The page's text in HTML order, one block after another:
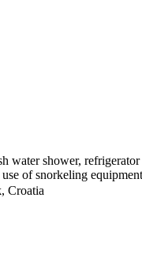
water shower,
of snorkeling
Croatia